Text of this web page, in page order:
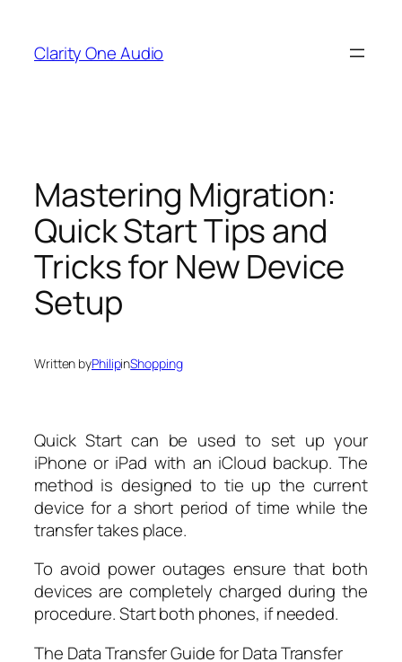
content
Clarity One Audio
Mastering Migration:
Quick Start Tips and
Tricks for New Device
Setup
Written byPhilipinShopping
Quick Start can be used to set up your
iPhone or iPad with an iCloud backup. The
method is designed to tie up the current
device for a short period of time while the
transfer takes place.
To avoid power outages ensure that both
devices are completely charged during the
procedure. Start both phones, if needed.
The Data Transfer Guide for Data Transfer